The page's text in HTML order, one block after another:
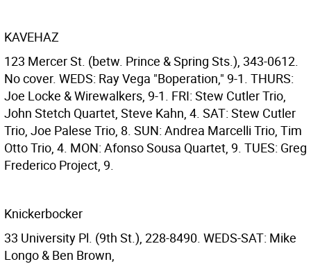
KAVEHAZ
123 Mercer St. (betw. Prince & Spring Sts.), 343-0612.
No cover. WEDS: Ray Vega "Boperation," 9-1. THURS:
Joe Locke & Wirewalkers, 9-1. FRI: Stew Cutler Trio,
John Stetch Quartet, Steve Kahn, 4. SAT: Stew Cutler
Trio, Joe Palese Trio, 8. SUN: Andrea Marcelli Trio, Tim
Otto Trio, 4. MON: Afonso Sousa Quartet, 9. TUES: Greg
Frederico Project, 9.
Knickerbocker
33 University Pl. (9th St.), 228-8490. WEDS-SAT: Mike
Longo & Ben Brown,